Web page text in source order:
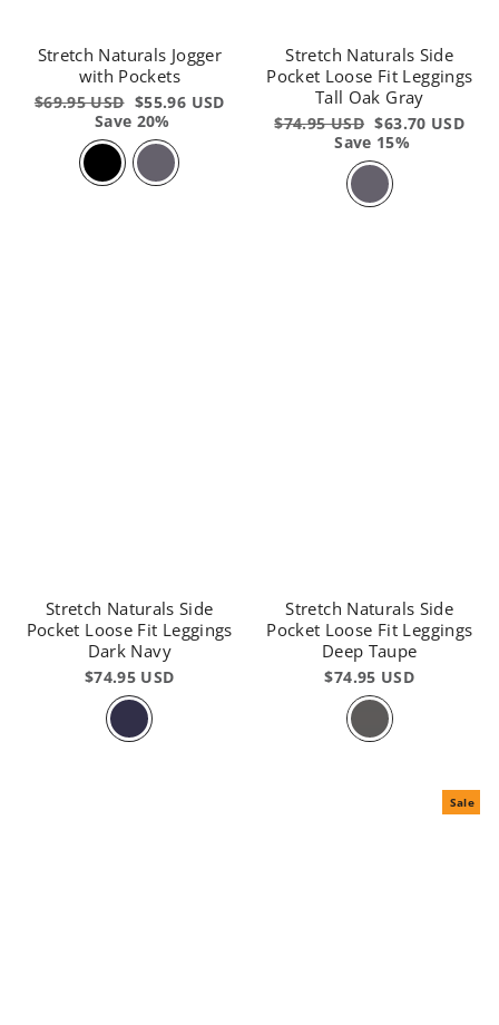
Stretch Naturals Jogger
with Pockets
Regular
$69.95 USD Sale
price
$55.96 USD
Save 20%
Stretch Naturals Side
Pocket Loose Fit Leggings
Tall Oak Gray
Regular
$74.95 USD Sale
price
$63.70 USD
Save 15%
Stretch Naturals Side
Pocket Loose Fit Leggings
Dark Navy
$74.95 USD
Stretch Naturals Side
Pocket Loose Fit Leggings
Deep Taupe
$74.95 USD
Sale